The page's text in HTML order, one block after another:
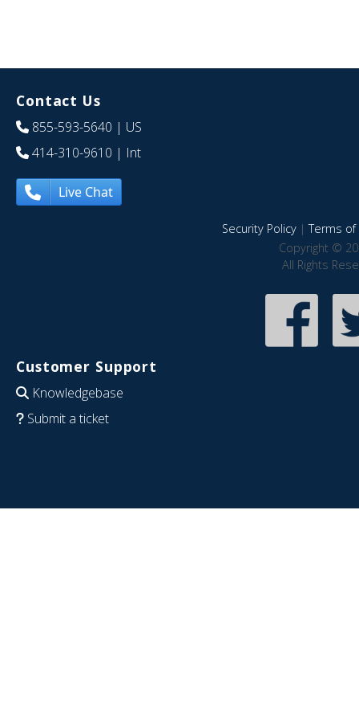
Contact Us
855-593-5640 | US
414-310-9610 | Int
Live Chat
Security Policy|Terms of
Copyright ©
All Rights
Customer Support
Knowledgebase
Submit a ticket